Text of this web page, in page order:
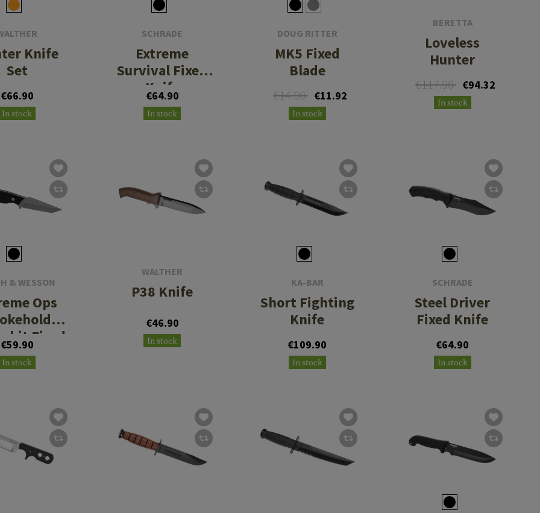
Knife
Set
€66.90
In stock
SCHRADE
Extreme
Survival Fixed
Knife
€64.90
In stock
DOUG RITTER
MK5 Fixed
Blade
€14.90 €11.92
In stock
BERETTA
Loveless
Hunter
€117.90 €94.32
In stock
& WESSON
Ops
Fixed
€59.90
In stock
WALTHER
P38 Knife
€46.90
In stock
KA-BAR
Short Fighting
Knife
€109.90
In stock
SCHRADE
Steel Driver
Fixed Knife
€64.90
In stock